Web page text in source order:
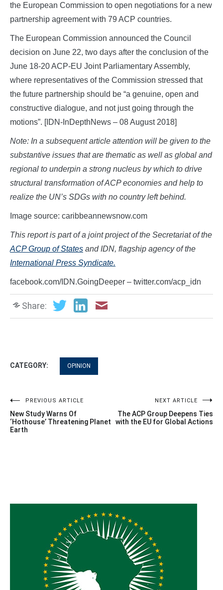
the European Commission to open negotiations for a new
partnership agreement with 79 ACP countries.
The European Commission announced the Council
decision on June 22, two days after the conclusion of the
June 18-20 ACP-EU Joint Parliamentary Assembly,
where representatives of the Commission stressed that
the future partnership should be “a genuine, open and
constructive dialogue, and not just going through the
motions”. [IDN-InDepthNews – 08 August 2018]
Note: In a subsequent article attention will be given to the
substantive issues that are thematic as well as global and
regional to underpin a strong nucleus by which to drive
structural transformation of ACP economies and help to
realize the UN’s SDGs with no country left behind.
Image source: caribbeannewsnow.com
This report is part of a joint project of the Secretariat of the
ACP Group of States and IDN, flagship agency of the
International Press Syndicate.
facebook.com/IDN.GoingDeeper – twitter.com/acp_idn
Share:
CATEGORY: OPINION
Post
navigation
PREVIOUS ARTICLE
New Study Warns Of
‘Hothouse’ Threatening Planet
Earth
NEXT ARTICLE
The ACP Group Deepens Ties
with the EU for Global Actions